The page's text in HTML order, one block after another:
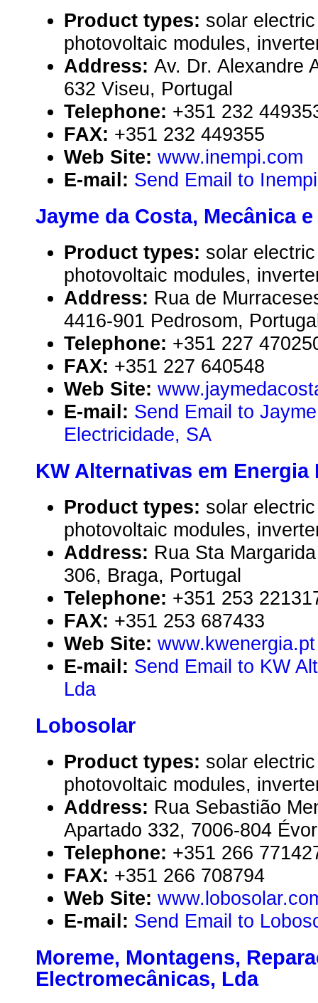
Product types: solar
photovoltaic modules,
Address: Av. Dr. Alexandre
632 Viseu, Portugal
Telephone: +351 232
FAX: +351 232 449355
Web Site: www.inempi.com
E-mail: Send Email to
Jayme da Costa, Mecânica
Product types: solar
photovoltaic modules,
Address: Rua de
4416-901 Pedrosom,
Telephone: +351 227
FAX: +351 227 640548
Web Site:
E-mail: Send Email to
Electricidade, SA
KW Alternativas em Energia
Product types: solar
photovoltaic modules,
Address: Rua Sta
306, Braga, Portugal
Telephone: +351 253
FAX: +351 253 687433
Web Site: www.kwenergia.pt
E-mail: Send Email to KW
Lda
Lobosolar
Product types: solar
photovoltaic modules,
Address: Rua Sebastião
Apartado 332, 7006-804
Telephone: +351 266
FAX: +351 266 708794
Web Site:
E-mail: Send Email to
Moreme, Montagens,
Electromecânicas, Lda